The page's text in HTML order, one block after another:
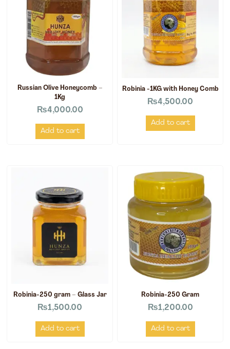
Russian Olive Honeycomb –
1Kg
₨4,000.00
Add to cart
Robinia -1KG with Honey Comb
₨4,500.00
Add to cart
Robinia-250 gram – Glass Jar
₨1,500.00
Add to cart
Robinia-250 Gram
₨1,200.00
Add to cart